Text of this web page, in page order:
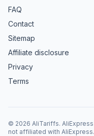
FAQ
Contact
Sitemap
Affiliate disclosure
Privacy
Terms
© 2026 AliTariffs.
not affiliated with